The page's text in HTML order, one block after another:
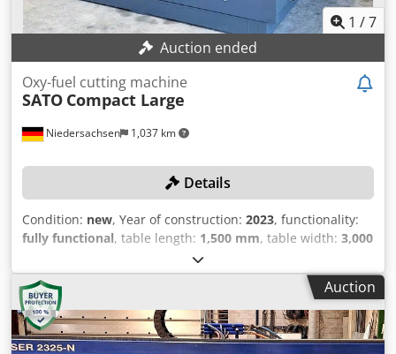
1 /7
Auction ended
Niedersachsen 1,037 km
Oxy-fuel cutting machine
SATO Compact Large
Details
Condition: new, Year of construction: 2023, functionality:
fully functional, table length: 1,500 mm, table width: 3,000
, workpiece height (max.):150 mm
control, TECHNICAL DETAILS Workpiece thickness max.:
150 mm Plasma cutting range: 0.5 to 60 mm
Recommended cutting range: 0.5 to 40 mm Maximum
penetration depth: 30 mm Table width: 3,000 mm Table
length: 1,500 mm Torch heads: 1 Feed rate: 20,000
Auction